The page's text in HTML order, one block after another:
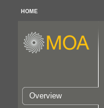
HOME
Overview